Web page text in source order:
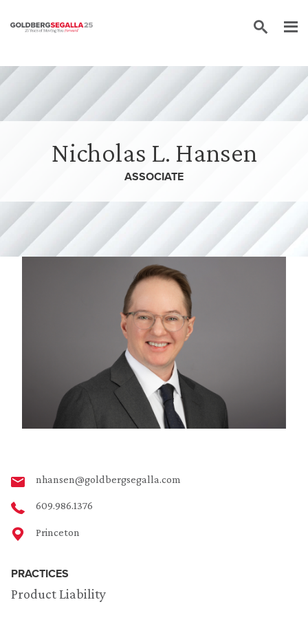
Skip to content
Nicholas L. Hansen
ASSOCIATE
nhansen@goldbergsegalla.com
609.986.1376
Princeton
PRACTICES
Product Liability